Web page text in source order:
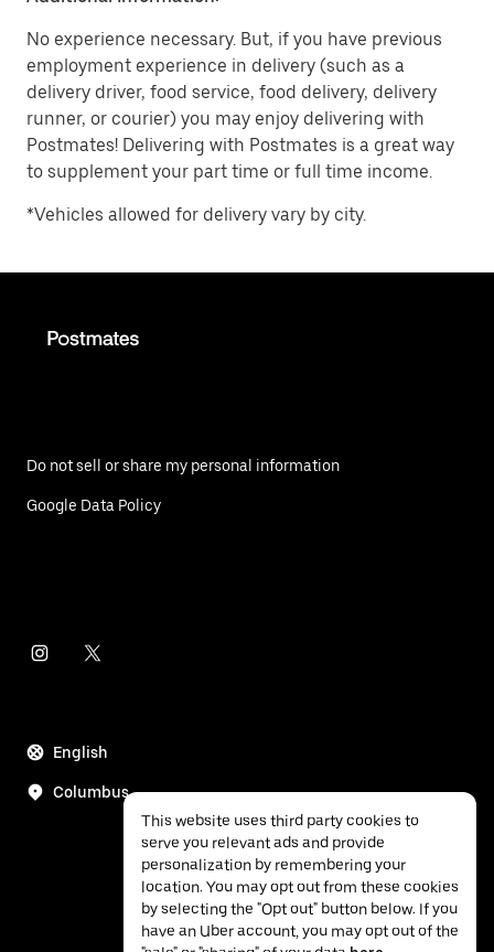
No experience necessary. But, if you have previous
employment experience in delivery (such as a
delivery driver, food service, food delivery, delivery
runner, or courier) you may enjoy delivering with
Postmates! Delivering with Postmates is a great way
to supplement your part time or full time income.
*Vehicles allowed for delivery vary by city.
Do not sell or share my personal information
Google Data Policy
English
Columbus
This website uses third party cookies to
serve you relevant ads and provide
personalization by remembering your
location. You may opt out from these cookies
by selecting the "Opt out" button below. If you
have an Uber account, you may opt out of the